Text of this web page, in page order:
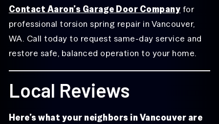
Contact Aaron’s Garage Door Company for
professional torsion spring repair in Vancouver,
WA. Call today to request same-day service and
restore safe, balanced operation to your home.
Local Reviews
Here’s what your neighbors in Vancouver are